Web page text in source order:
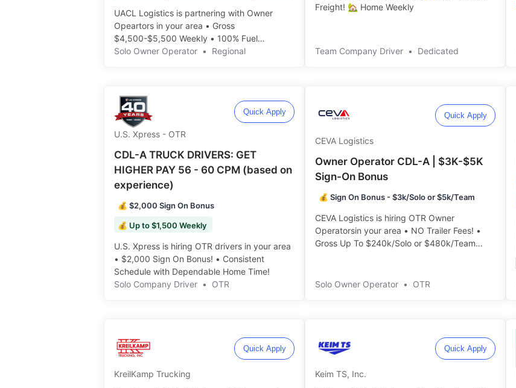
UACL Logistics is partnering with Owner
Opeartors in your area • Gross
$4,500-$5,500 Weekly • 100% Fuel
Surcharge • Many Routes Available •
Solo Owner Operator • Regional
Freight! 🏡 Home Weekly ️️
Team Company Driver • Dedicated
Quick Apply
U.S. Xpress - OTR
CDL-A TRUCK DRIVERS: GET
HIGHER PAY 56 - 60 CPM (based on
experience)
💰 $2,000 Sign On Bonus
💰 Up to $1,500 Weekly
U.S. Xpress is hiring OTR drivers in your area
• $2,000 Sign On Bonus! • Consistent
Schedule with Dependable Home Time! ️️
Solo Company Driver • OTR
Quick Apply
CEVA Logistics
Owner Operator CDL-A | $3K-$5K
Sign-On Bonus
💰 Sign On Bonus - $3k/Solo or $5k/Team
CEVA Logistics is hiring OTR Owner
Operatorsin your area • NO Trailer Fees! •
Gross Up To $240k/Solo or $480k/Team
Solo Owner Operator • OTR
Quick Apply
KreilKamp Trucking
Quick Apply
Keim TS, Inc.